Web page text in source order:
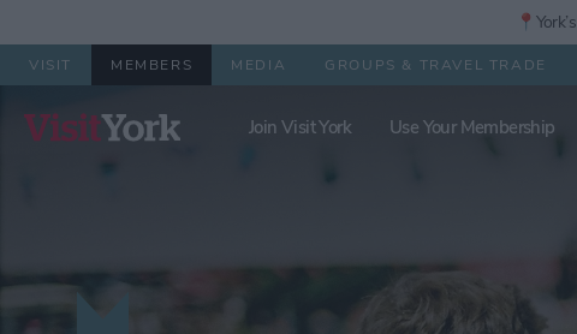
📍York’s
VISIT MEMBERS MEDIA GROUPS & TRAVEL TRADE
Join Visit York Use Your Membership